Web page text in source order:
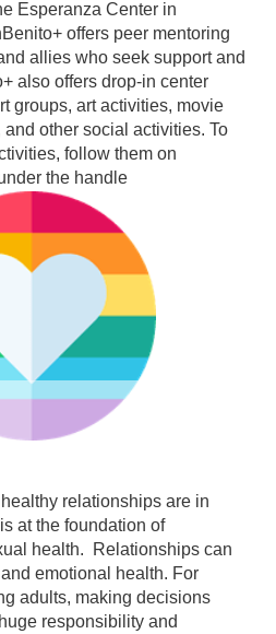
Esperanza Center in
offers peer mentoring
allies who seek support and
also offers drop-in center
groups, art activities, movie
other social activities. To
follow them on
the handle
relationships are in
at the foundation of
health. Relationships can
emotional health. For
adults, making decisions
responsibility and